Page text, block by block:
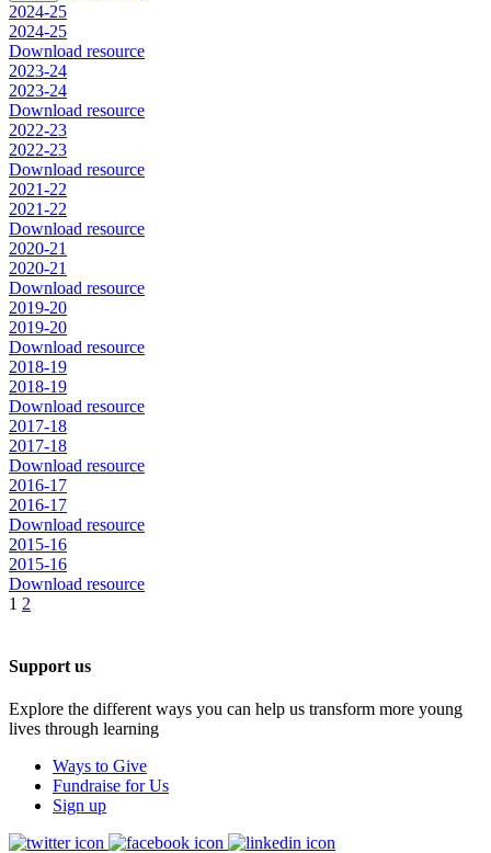
2024-25
2024-25
Download resource
2023-24
2023-24
Download resource
2022-23
2022-23
Download resource
2021-22
2021-22
Download resource
2020-21
2020-21
Download resource
2019-20
2019-20
Download resource
2018-19
2018-19
Download resource
2017-18
2017-18
Download resource
2016-17
2016-17
Download resource
2015-16
2015-16
Download resource
1 2
Support us
Explore the different ways you can help us transform more young
lives through learning
Ways to Give
Fundraise for Us
Sign up